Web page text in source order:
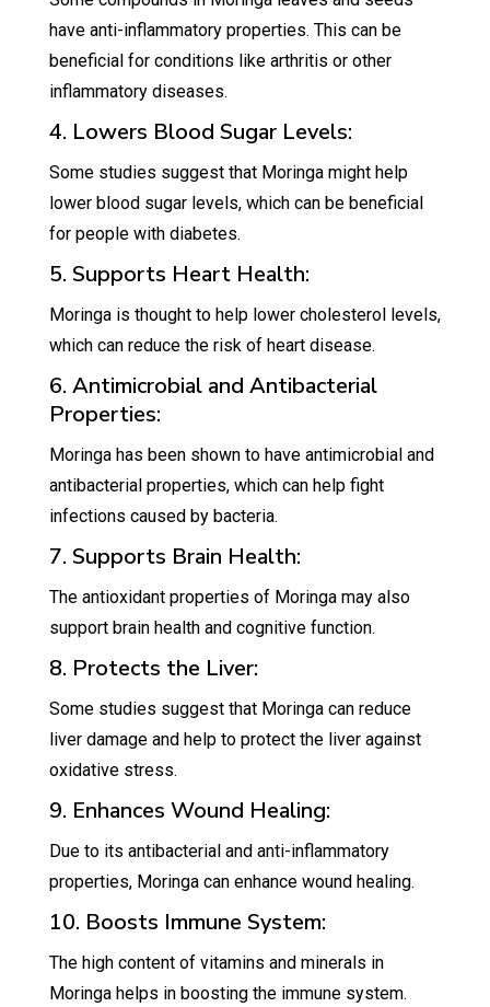
have anti-inflammatory properties. This can be
beneficial for conditions like arthritis or other
inflammatory diseases.
4. Lowers Blood Sugar Levels:
Some studies suggest that Moringa might help
lower blood sugar levels, which can be beneficial
for people with diabetes.
5. Supports Heart Health:
Moringa is thought to help lower cholesterol levels,
which can reduce the risk of heart disease.
6. Antimicrobial and Antibacterial
Properties:
Moringa has been shown to have antimicrobial and
antibacterial properties, which can help fight
infections caused by bacteria.
7. Supports Brain Health:
The antioxidant properties of Moringa may also
support brain health and cognitive function.
8. Protects the Liver:
Some studies suggest that Moringa can reduce
liver damage and help to protect the liver against
oxidative stress.
9. Enhances Wound Healing:
Due to its antibacterial and anti-inflammatory
properties, Moringa can enhance wound healing.
10. Boosts Immune System:
The high content of vitamins and minerals in
Moringa helps in boosting the immune system.